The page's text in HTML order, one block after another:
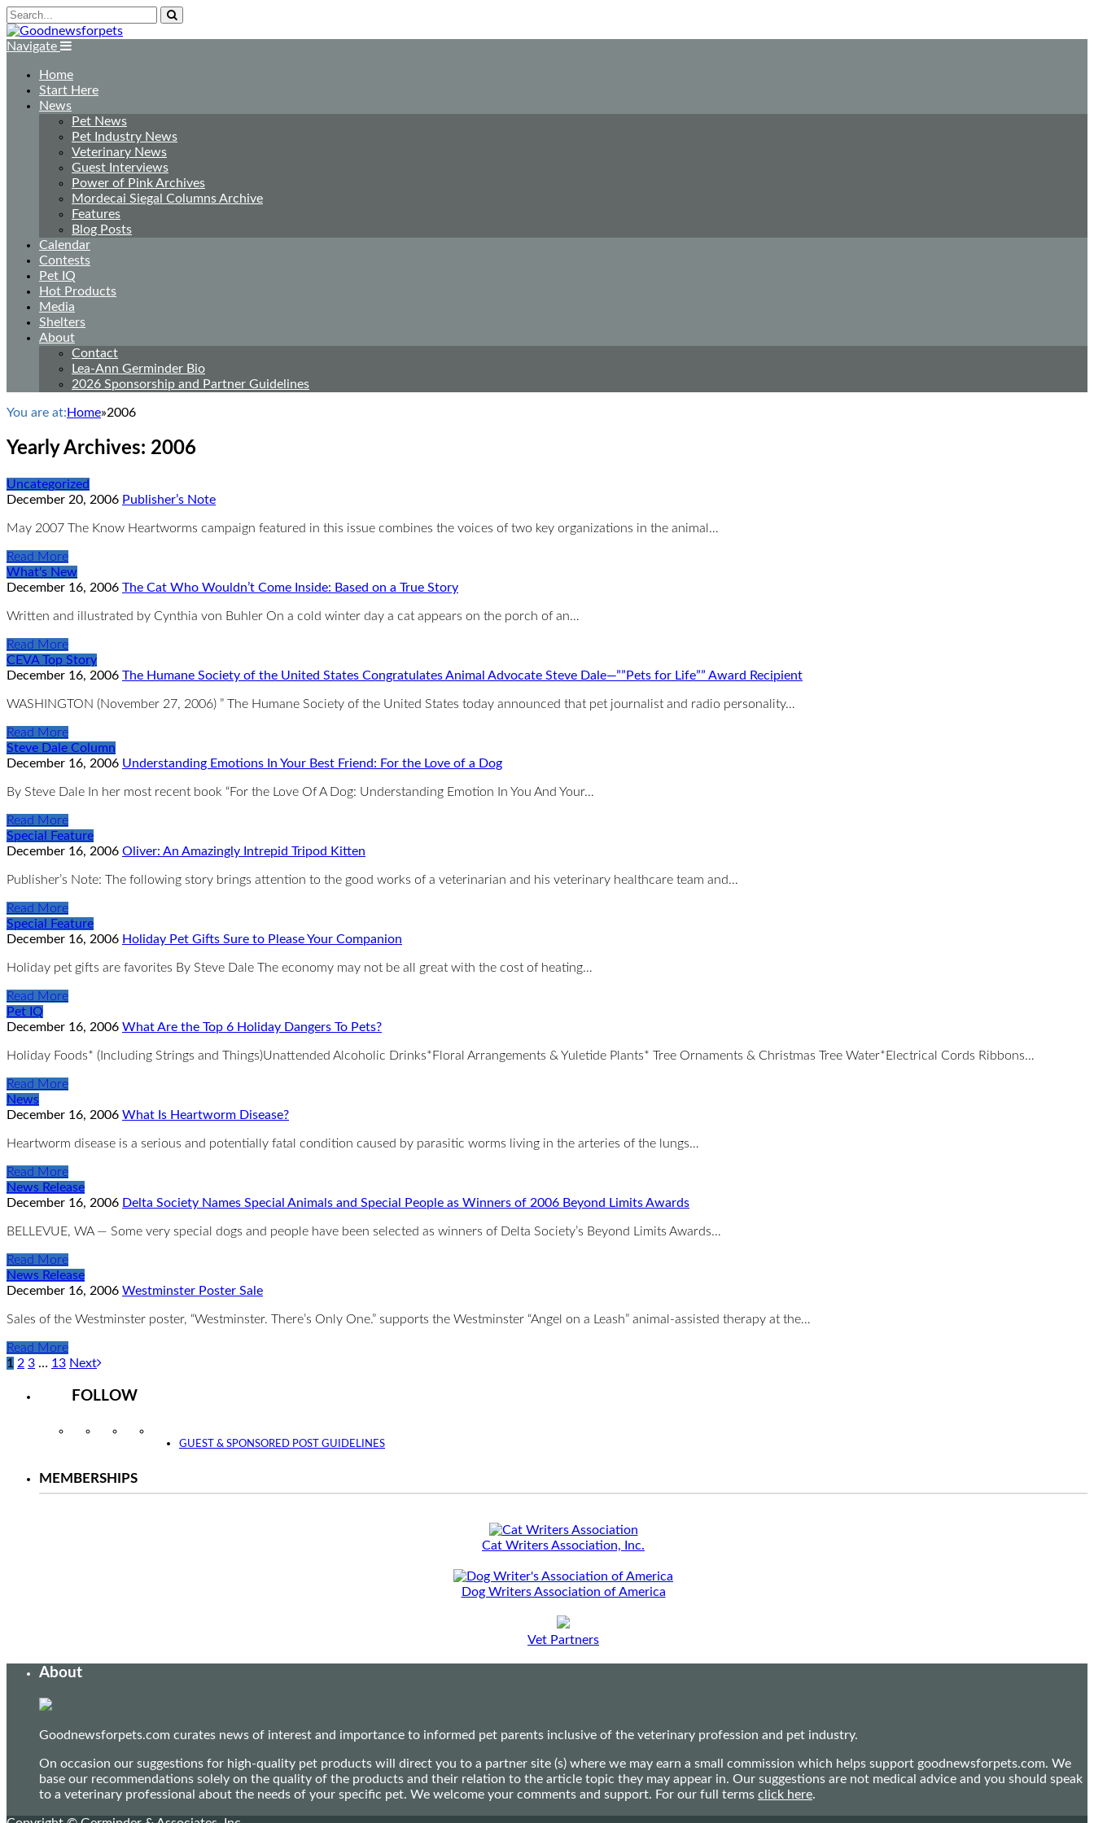
Navigate
Home
Start Here
News
Pet News
Pet Industry News
Veterinary News
Guest Interviews
Power of Pink Archives
Mordecai Siegal Columns Archive
Features
Blog Posts
Calendar
Contests
Pet IQ
Hot Products
Media
Shelters
About
Contact
Lea-Ann Germinder Bio
2026 Sponsorship and Partner Guidelines
You are at: Home»2006
Yearly Archives: 2006
Uncategorized
December 20, 2006 Publisher’s Note
May 2007 The Know Heartworms campaign featured in this issue combines the voices of two key organizations in the animal…
Read More
What's New
December 16, 2006 The Cat Who Wouldn’t Come Inside: Based on a True Story
Written and illustrated by Cynthia von Buhler On a cold winter day a cat appears on the porch of an…
Read More
CEVA Top Story
December 16, 2006 The Humane Society of the United States Congratulates Animal Advocate Steve Dale—””Pets for Life”” Award Recipient
WASHINGTON (November 27, 2006) ” The Humane Society of the United States today announced that pet journalist and radio personality…
Read More
Steve Dale Column
December 16, 2006 Understanding Emotions In Your Best Friend: For the Love of a Dog
By Steve Dale In her most recent book “For the Love Of A Dog: Understanding Emotion In You And Your…
Read More
Special Feature
December 16, 2006 Oliver: An Amazingly Intrepid Tripod Kitten
Publisher’s Note: The following story brings attention to the good works of a veterinarian and his veterinary healthcare team and…
Read More
Special Feature
December 16, 2006 Holiday Pet Gifts Sure to Please Your Companion
Holiday pet gifts are favorites By Steve Dale The economy may not be all great with the cost of heating…
Read More
Pet IQ
December 16, 2006 What Are the Top 6 Holiday Dangers To Pets?
Holiday Foods* (Including Strings and Things)Unattended Alcoholic Drinks*Floral Arrangements & Yuletide Plants* Tree Ornaments & Christmas Tree Water*Electrical Cords Ribbons…
Read More
News
December 16, 2006 What Is Heartworm Disease?
Heartworm disease is a serious and potentially fatal condition caused by parasitic worms living in the arteries of the lungs…
Read More
News Release
December 16, 2006 Delta Society Names Special Animals and Special People as Winners of 2006 Beyond Limits Awards
BELLEVUE, WA — Some very special dogs and people have been selected as winners of Delta Society’s Beyond Limits Awards…
Read More
News Release
December 16, 2006 Westminster Poster Sale
Sales of the Westminster poster, “Westminster. There’s Only One.” supports the Westminster “Angel on a Leash” animal-assisted therapy at the…
Read More
1 2 3 … 13 Next
FOLLOW
InstagramFacebookTwitter
GUEST & SPONSORED POST GUIDELINES
MEMBERSHIPS
Cat Writers Association, Inc.
Dog Writers Association of America
Vet Partners
About
Goodnewsforpets.com curates news of interest and importance to informed pet parents inclusive of the veterinary profession and pet industry.
On occasion our suggestions for high-quality pet products will direct you to a partner site (s) where we may earn a small commission which helps support goodnewsforpets.com. We
base our recommendations solely on the quality of the products and their relation to the article topic they may appear in. Our suggestions are not medical advice and you should speak
to a veterinary professional about the needs of your specific pet. We welcome your comments and support. For our full terms click here.